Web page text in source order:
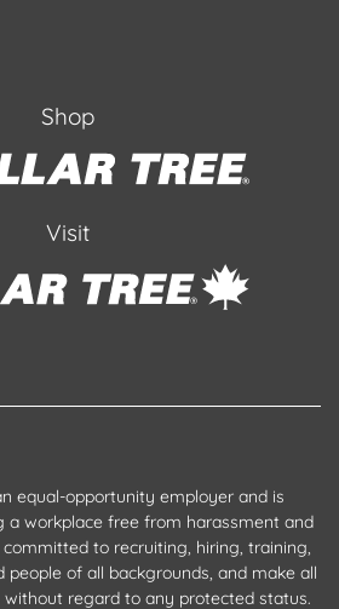
Shop
Visit
equal-opportunity employer and is
a workplace free from harassment and
to recruiting, hiring, training,
of all backgrounds, and make all
regard to any protected status.